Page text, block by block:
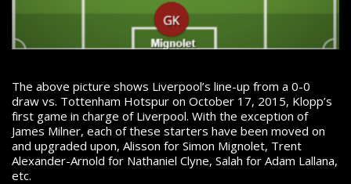
The above picture shows Liverpool’s line-up from a 0-0
draw vs. Tottenham Hotspur on October 17, 2015, Klopp’s
first game in charge of Liverpool. With the exception of
James Milner, each of these starters have been moved on
and upgraded upon, Alisson for Simon Mignolet, Trent
Alexander-Arnold for Nathaniel Clyne, Salah for Adam Lallana,
etc.